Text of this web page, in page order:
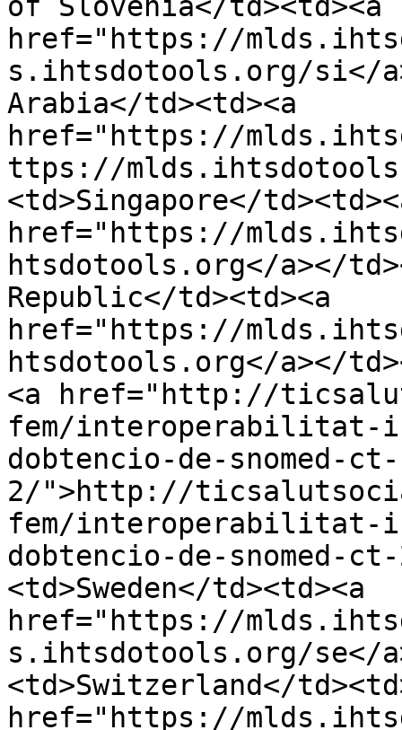
href="https://
s.ihtsdotools.org/si</
Arabia</td><td><a
href="https://
ttps://
<td>Singapore</
href="https://
htsdotools.org</a></
Republic</td><td><a
href="https://
htsdotools.org</a></
<a href="http://
fem/interoperabilitat-
dobtencio-de-snomed-ct-
2/">http://
fem/interoperabilitat-
dobtencio-de-snomed-
<td>Sweden</td><td><a
href="https://
s.ihtsdotools.org/se</
<td>Switzerland</
href="https://